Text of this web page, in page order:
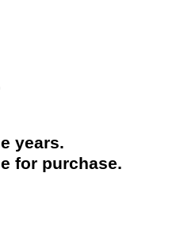
years.
for purchase.